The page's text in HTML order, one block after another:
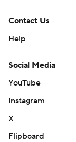
Contact Us
Help
Social Media
YouTube
Instagram
X
Flipboard